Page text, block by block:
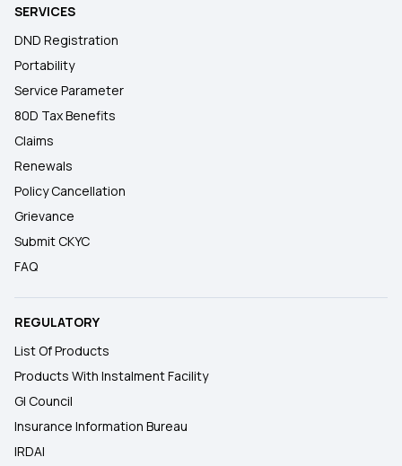
SERVICES
DND Registration
Portability
Service Parameter
80D Tax Benefits
Claims
Renewals
Policy Cancellation
Grievance
Submit CKYC
FAQ
REGULATORY
List Of Products
Products With Instalment Facility
GI Council
Insurance Information Bureau
IRDAI